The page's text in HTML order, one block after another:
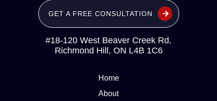
GET A FREE CONSULTATION
#18-120 West Beaver Creek Rd,
Richmond Hill, ON L4B 1C6
Home
About